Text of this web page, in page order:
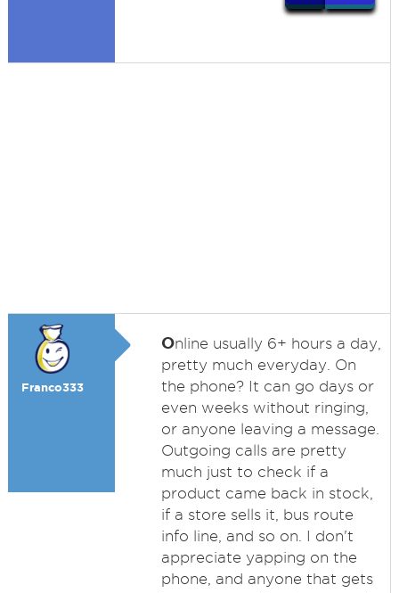
Franco333
Online usually 6+ hours a day,
pretty much everyday. On
the phone? It can go days or
even weeks without ringing,
or anyone leaving a message.
Outgoing calls are pretty
much just to check if a
product came back in stock,
if a store sells it, bus route
info line, and so on. I don't
appreciate yapping on the
phone, and anyone that gets